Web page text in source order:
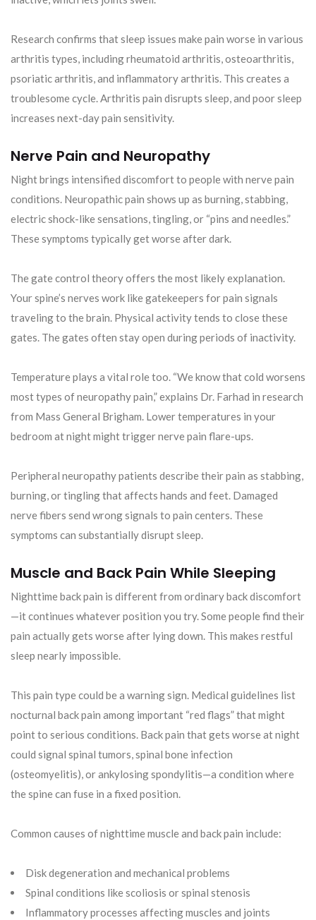
Research confirms that sleep issues make pain worse in various
arthritis types, including rheumatoid arthritis, osteoarthritis,
psoriatic arthritis, and inflammatory arthritis. This creates a
troublesome cycle. Arthritis pain disrupts sleep, and poor sleep
increases next-day pain sensitivity.
Nerve Pain and Neuropathy
Night brings intensified discomfort to people with nerve pain
conditions. Neuropathic pain shows up as burning, stabbing,
electric shock-like sensations, tingling, or “pins and needles.”
These symptoms typically get worse after dark.
The gate control theory offers the most likely explanation.
Your spine’s nerves work like gatekeepers for pain signals
traveling to the brain. Physical activity tends to close these
gates. The gates often stay open during periods of inactivity.
Temperature plays a vital role too. “We know that cold worsens
most types of neuropathy pain,” explains Dr. Farhad in research
from Mass General Brigham. Lower temperatures in your
bedroom at night might trigger nerve pain flare-ups.
Peripheral neuropathy patients describe their pain as stabbing,
burning, or tingling that affects hands and feet. Damaged
nerve fibers send wrong signals to pain centers. These
symptoms can substantially disrupt sleep.
Muscle and Back Pain While Sleeping
Nighttime back pain is different from ordinary back discomfort
—it continues whatever position you try. Some people find their
pain actually gets worse after lying down. This makes restful
sleep nearly impossible.
This pain type could be a warning sign. Medical guidelines list
nocturnal back pain among important “red flags” that might
point to serious conditions. Back pain that gets worse at night
could signal spinal tumors, spinal bone infection
(osteomyelitis), or ankylosing spondylitis—a condition where
the spine can fuse in a fixed position.
Common causes of nighttime muscle and back pain include:
Disk degeneration and mechanical problems
Spinal conditions like scoliosis or spinal stenosis
Inflammatory processes affecting muscles and joints